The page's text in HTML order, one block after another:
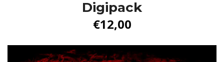
Digipack
€12,00